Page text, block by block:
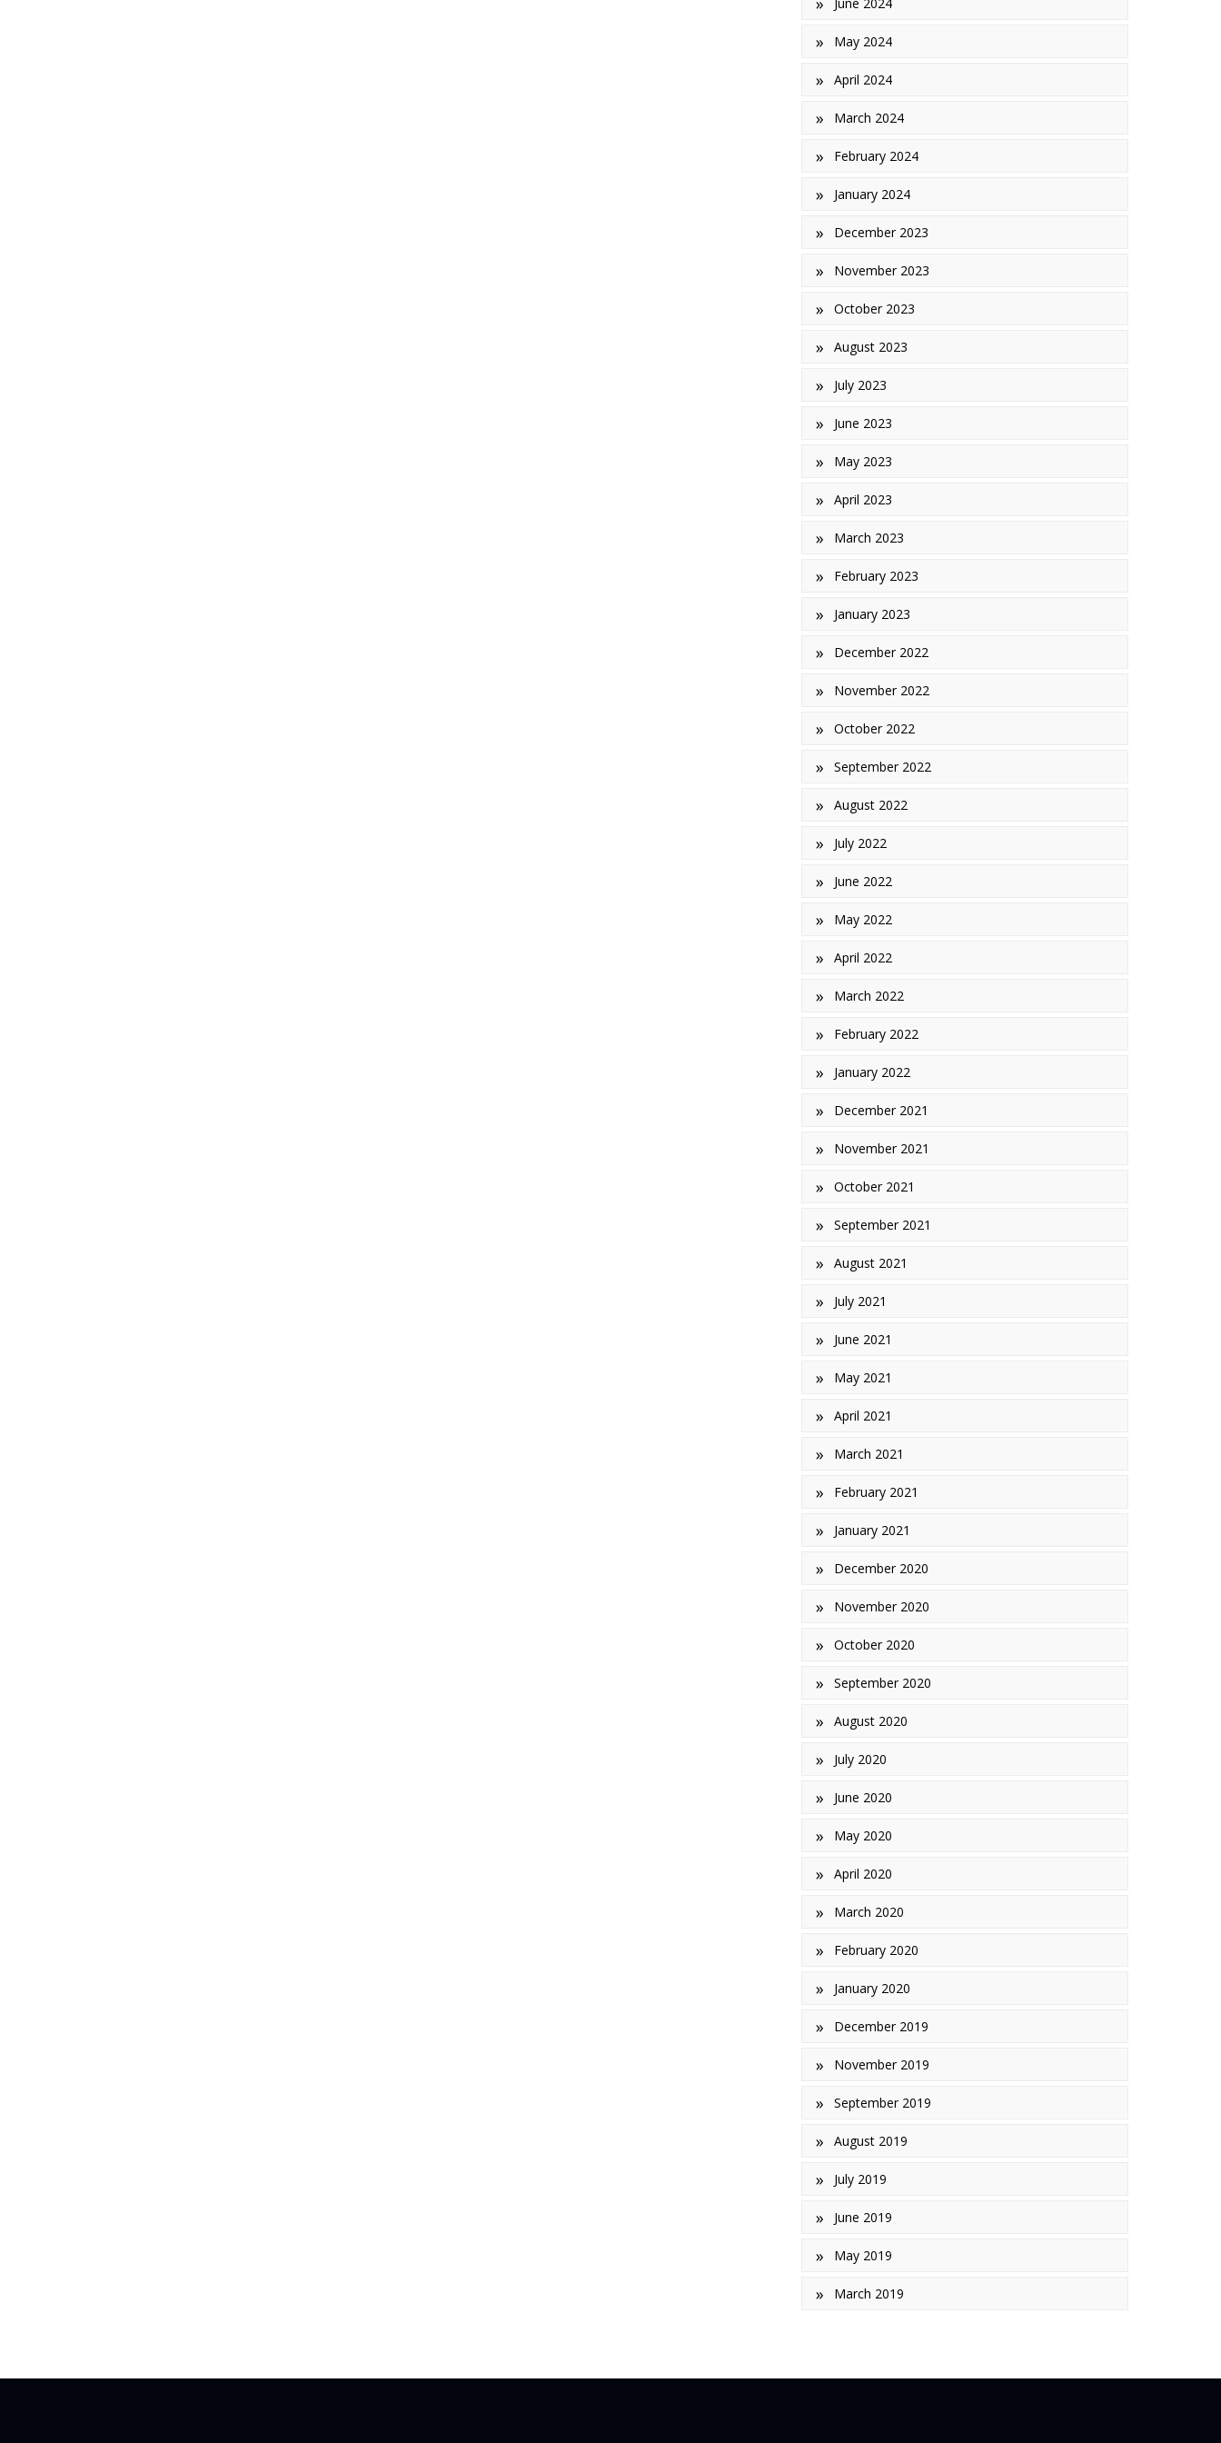
May 2024
April 2024
March 2024
February 2024
January 2024
December 2023
November 2023
October 2023
August 2023
July 2023
June 2023
May 2023
April 2023
March 2023
February 2023
January 2023
December 2022
November 2022
October 2022
September 2022
August 2022
July 2022
June 2022
May 2022
April 2022
March 2022
February 2022
January 2022
December 2021
November 2021
October 2021
September 2021
August 2021
July 2021
June 2021
May 2021
April 2021
March 2021
February 2021
January 2021
December 2020
November 2020
October 2020
September 2020
August 2020
July 2020
June 2020
May 2020
April 2020
March 2020
February 2020
January 2020
December 2019
November 2019
September 2019
August 2019
July 2019
June 2019
May 2019
March 2019